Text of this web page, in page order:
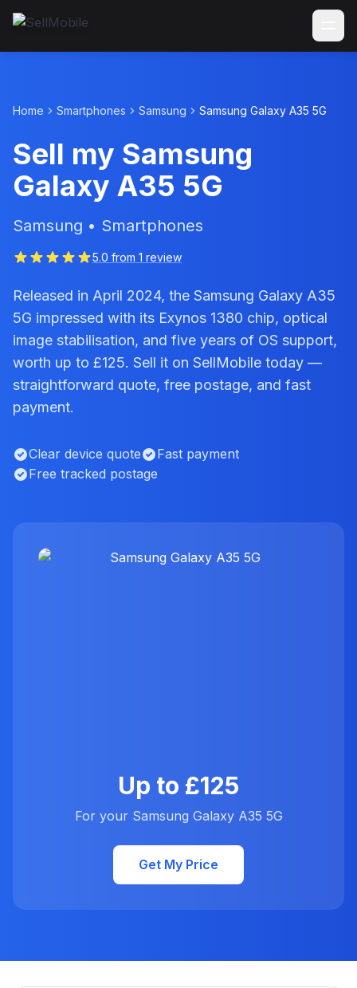
Home Smartphones Samsung Samsung Galaxy A35 5G
Sell my Samsung
Galaxy A35 5G
Samsung • Smartphones
5.0 from 1 review
Released in April 2024, the Samsung Galaxy A35
5G impressed with its Exynos 1380 chip, optical
image stabilisation, and five years of OS support,
worth up to £125. Sell it on SellMobile today —
straightforward quote, free postage, and fast
payment.
Clear device quote
Fast payment
Free tracked postage
Up to £125
For your Samsung Galaxy A35 5G
Get My Price